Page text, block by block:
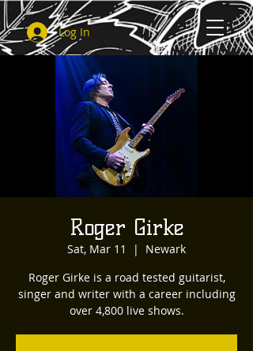
Log In
Roger Girke
Sat, Mar 11
  |
Newark
Roger Girke is a road tested guitarist,
singer and writer with a career including
over 4,800 live shows.